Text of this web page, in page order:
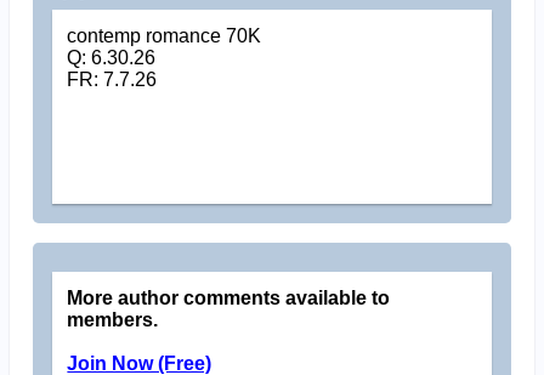
contemp romance 70K
Q: 6.30.26
FR: 7.7.26
More author comments available to
members.
Join Now (Free)